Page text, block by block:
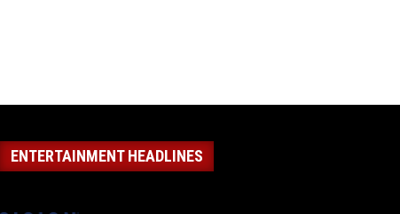
ENTERTAINMENT HEADLINES